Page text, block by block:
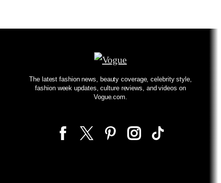
The latest fashion news, beauty coverage, celebrity style,
fashion week updates, culture reviews, and videos on
Vogue.com.